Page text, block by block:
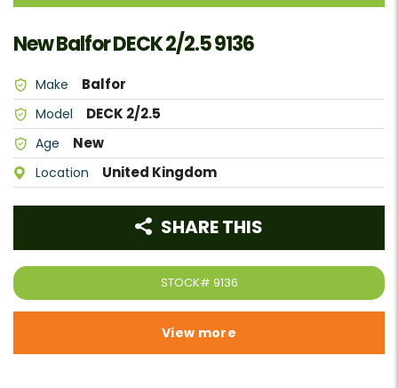
New Balfor DECK 2/2.5 9136
Make Balfor
Model DECK 2/2.5
Age New
Location United Kingdom
STOCK# 9136
SHARE THIS
View more